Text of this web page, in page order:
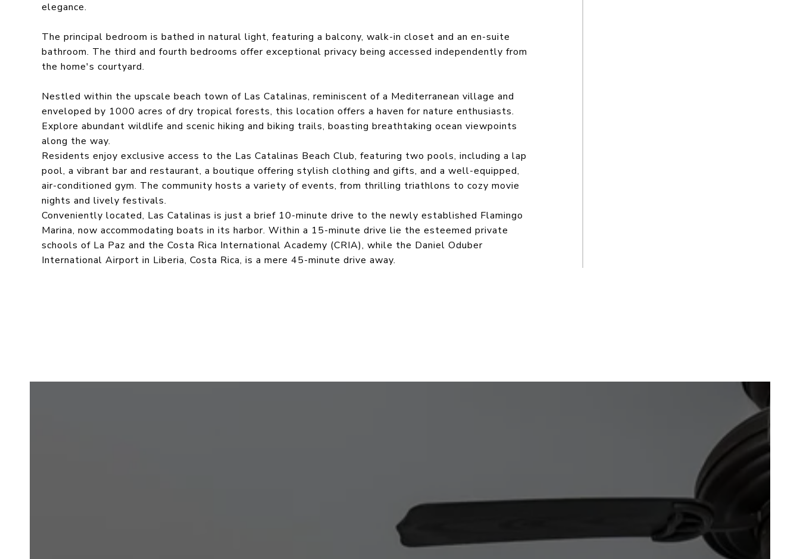
elegance.
The principal bedroom is bathed in natural light, featuring a balcony, walk-in closet and an en-suite
bathroom. The third and fourth bedrooms offer exceptional privacy being accessed independently from
the home's courtyard.
Nestled within the upscale beach town of Las Catalinas, reminiscent of a Mediterranean village and
enveloped by 1000 acres of dry tropical forests, this location offers a haven for nature enthusiasts.
Explore abundant wildlife and scenic hiking and biking trails, boasting breathtaking ocean viewpoints
along the way.
Residents enjoy exclusive access to the Las Catalinas Beach Club, featuring two pools, including a lap
pool, a vibrant bar and restaurant, a boutique offering stylish clothing and gifts, and a well-equipped,
air-conditioned gym. The community hosts a variety of events, from thrilling triathlons to cozy movie
nights and lively festivals.
Conveniently located, Las Catalinas is just a brief 10-minute drive to the newly established Flamingo
Marina, now accommodating boats in its harbor. Within a 15-minute drive lie the esteemed private
schools of La Paz and the Costa Rica International Academy (CRIA), while the Daniel Oduber
International Airport in Liberia, Costa Rica, is a mere 45-minute drive away.